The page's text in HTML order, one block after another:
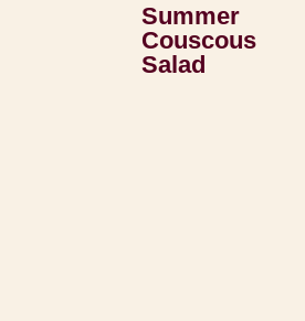
Summer
Couscous
Salad